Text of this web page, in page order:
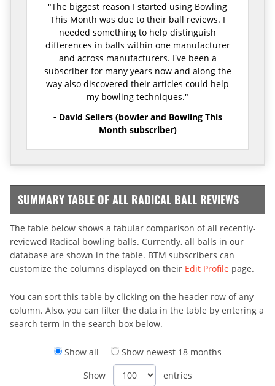
"The biggest reason I started using Bowling
This Month was due to their ball reviews. I
needed something to help distinguish
differences in balls within one manufacturer
and across manufacturers. I've been a
subscriber for many years now and along the
way also discovered their articles could help
my bowling techniques."
- David Sellers (bowler and Bowling This
Month subscriber)
SUMMARY TABLE OF ALL RADICAL BALL REVIEWS
The table below shows a tabular comparison of all recently-
reviewed Radical bowling balls. Currently, all balls in our
database are shown in the table. BTM subscribers can
customize the columns displayed on their Edit Profile page.
You can sort this table by clicking on the header row of any
column. Also, you can filter the data in the table by entering a
search term in the search box below.
Show all
Show newest 18 months
Show
entries